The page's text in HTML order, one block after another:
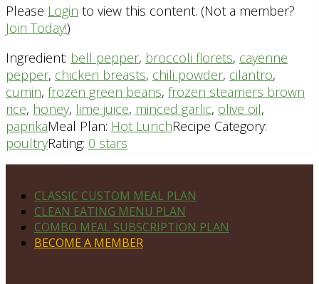
Please Login to view this content. (Not a member?
Join Today!)
Ingredient: bell pepper, broccoli florets, cayenne
pepper, chicken breasts, chili powder, cilantro,
cumin, frozen green beans, frozen steamers brown
rice, honey, lime juice, minced garlic, olive oil,
paprikaMeal Plan: Hot LunchRecipe Category:
poultryRating: 0 stars
CLASSIC CUSTOM MEAL PLAN
CLEAN EATING MENU PLAN
COMBO MEAL SUBSCRIPTION PLAN
BECOME A MEMBER